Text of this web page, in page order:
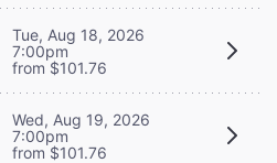
Tue, Aug 18, 2026
7:00pm
from $101.76
Wed, Aug 19, 2026
7:00pm
from $101.76